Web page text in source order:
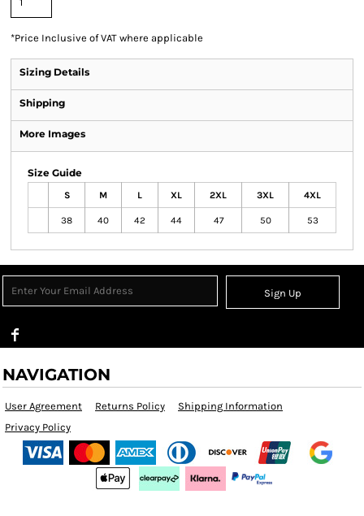
*Price Inclusive of VAT where applicable
Sizing Details
Shipping
More Images
Size Guide
S M L XL 2XL 3XL 4XL
38 40 42 44 47 50 53
Sign Up
NAVIGATION
User Agreement Returns Policy
Shipping Information
Privacy Policy